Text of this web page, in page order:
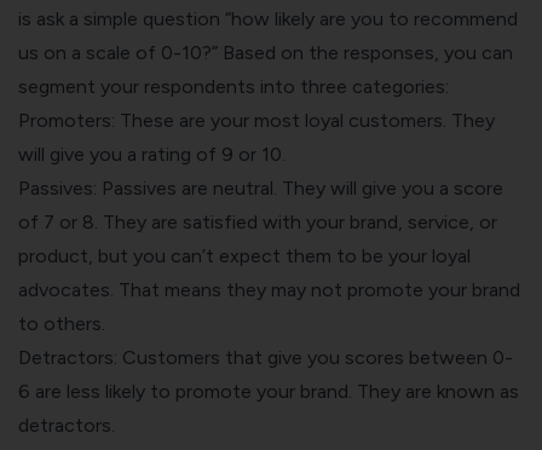
is ask a simple question “how likely are you to recommend
us on a scale of 0-10?” Based on the responses, you can
segment your respondents into three categories:
Promoters: These are your most loyal customers. They
will give you a rating of 9 or 10.
Passives: Passives are neutral. They will give you a score
of 7 or 8. They are satisfied with your brand, service, or
product, but you can’t expect them to be your loyal
advocates. That means they may not promote your brand
to others.
Detractors: Customers that give you scores between 0-
6 are less likely to promote your brand. They are known as
detractors.